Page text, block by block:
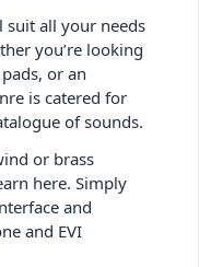
suit all your needs
you’re looking
or an
is catered for
of sounds.
or brass
here. Simply
and
and EVI